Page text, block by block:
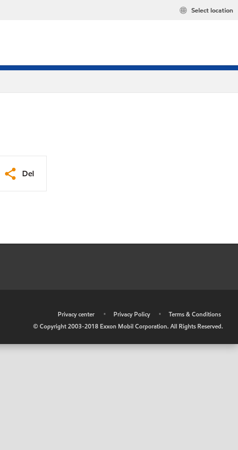
Select location
Del
Privacy center • Privacy Policy •
Terms & Conditions
© Copyright 2003-2018 Exxon Mobil Corporation. All Rights Reserved.